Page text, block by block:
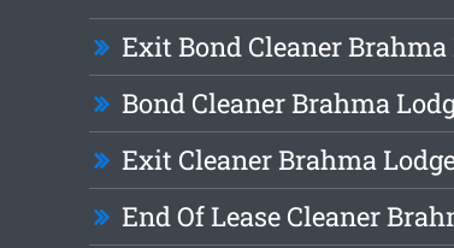
Exit Bond Cleaner Brahma
Bond Cleaner Brahma
Exit Cleaner Brahma
End Of Lease Cleaner